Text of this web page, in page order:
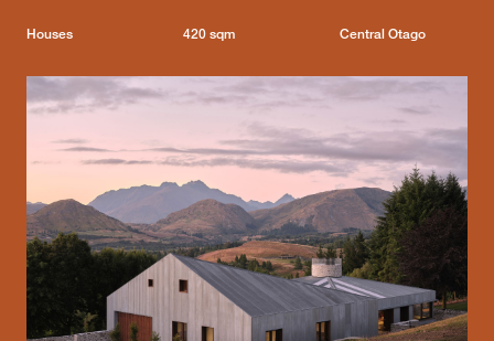
Houses 420 sqm Central Otago